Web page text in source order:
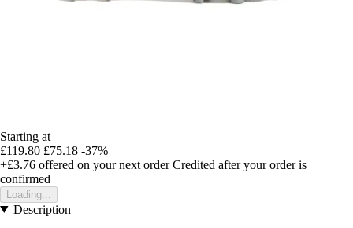
Starting at
£119.80 £75.18 -37%
+£3.76 offered on your next order Credited after your order is
confirmed
Loading...
Description